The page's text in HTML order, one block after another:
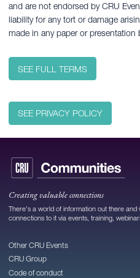
and are not endorsed by CRU
liability for any tort or damage
made in any paper or presentation
SEE FULL TERMS
SEE PRIVACY POLICY
Creating valuable connections
There's a world of information out there and
connections to it via events, training,
Other CRU Events
CRU Group
Code of conduct